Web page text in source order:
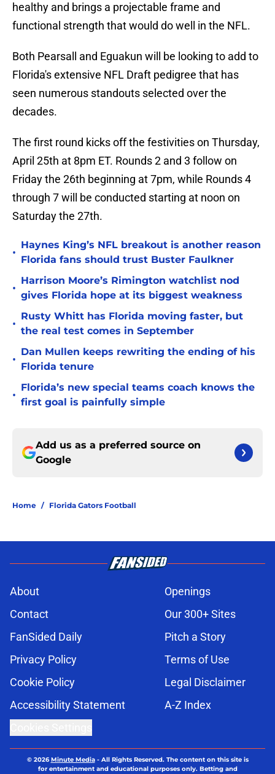
healthy and brings a projectable frame and
functional strength that would do well in the NFL.
Both Pearsall and Eguakun will be looking to add to
Florida's extensive NFL Draft pedigree that has
seen numerous standouts selected over the
decades.
The first round kicks off the festivities on Thursday,
April 25th at 8pm ET. Rounds 2 and 3 follow on
Friday the 26th beginning at 7pm, while Rounds 4
through 7 will be conducted starting at noon on
Saturday the 27th.
•
Haynes King’s NFL breakout is another reason
Florida fans should trust Buster Faulkner
•
Harrison Moore’s Rimington watchlist nod
gives Florida hope at its biggest weakness
•
Rusty Whitt has Florida moving faster, but
the real test comes in September
•
Dan Mullen keeps rewriting the ending of his
Florida tenure
•
Florida’s new special teams coach knows the
first goal is painfully simple
Add us as a preferred source on
Google
Home / Florida Gators Football
About
Openings
Contact
Our 300+ Sites
FanSided Daily
Pitch a Story
Privacy Policy
Terms of Use
Cookie Policy
Legal Disclaimer
Accessibility Statement
A-Z Index
© 2026Minute Media- All Rights Reserved. The content on this site is
for entertainment and educational purposes only. Betting and